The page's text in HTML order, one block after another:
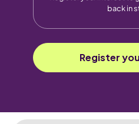
back in
Register